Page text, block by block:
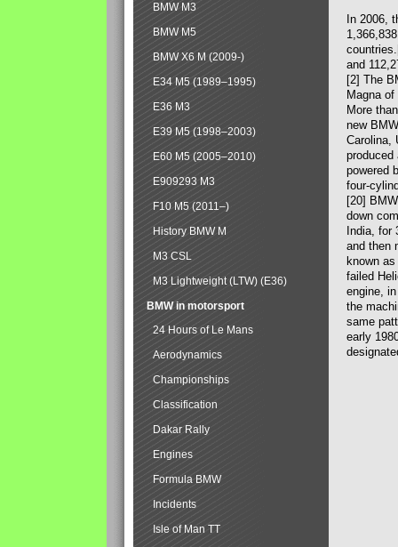
In 2006,
and
[2] The
Magna
More
new
Carolina,
produced
powered
four-
[20]
down
India, for
and then
known
failed
engine,
the
same
early
BMW M3
BMW M5
BMW X6 M (2009-)
E34 M5 (1989–1995)
E36 M3
E39 M5 (1998–2003)
E60 M5 (2005–2010)
E909293 M3
F10 M5 (2011–)
History BMW M
M3 CSL
M3 Lightweight (LTW) (E36)
BMW in motorsport
24 Hours of Le Mans
Aerodynamics
Championships
Classification
Dakar Rally
Engines
Formula BMW
Incidents
Isle of Man TT